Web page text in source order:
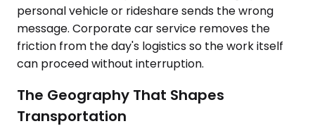
personal vehicle or rideshare sends the wrong
message. Corporate car service removes the
friction from the day's logistics so the work itself
can proceed without interruption.
The Geography That Shapes
Transportation